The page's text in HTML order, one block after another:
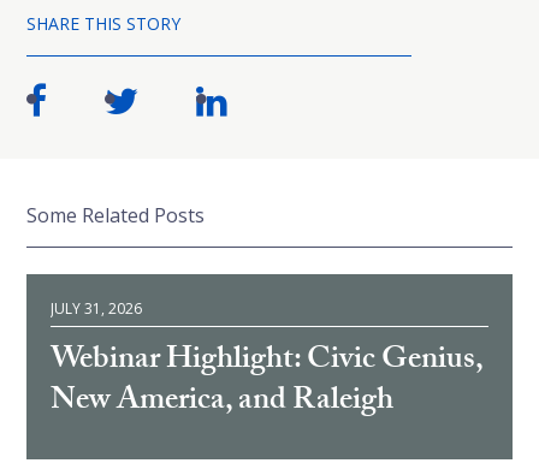
SHARE THIS STORY
Some Related Posts
JULY 31, 2026
Webinar Highlight: Civic Genius,
New America, and Raleigh